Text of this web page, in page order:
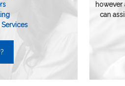
however
can